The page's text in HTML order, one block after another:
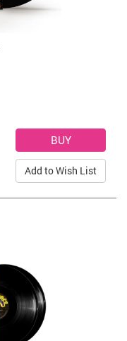
Add to Wish List